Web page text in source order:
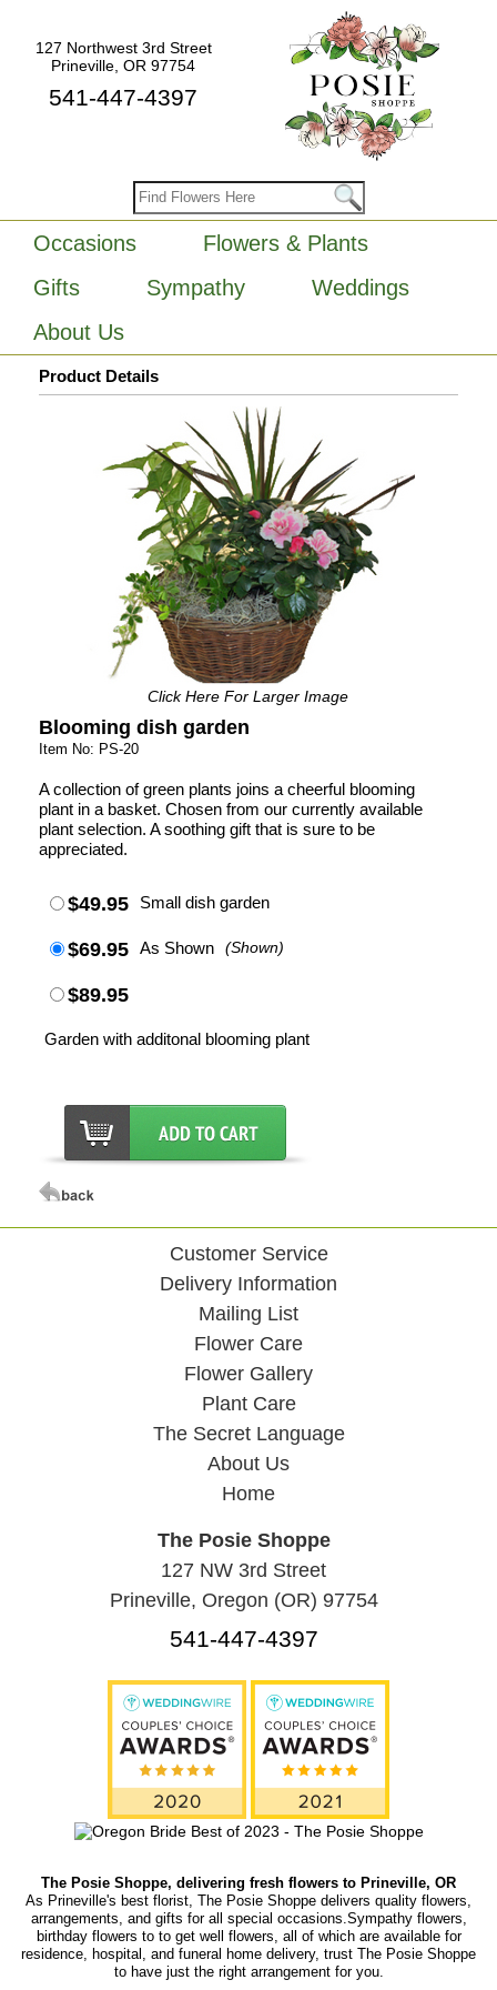
127 Northwest 3rd Street
Prineville, OR 97754
541-447-4397
Occasions
Flowers & Plants
Gifts
Sympathy
Weddings
About Us
Product Details
Click Here For Larger Image
Blooming dish garden
Item No: PS-20
A collection of green plants joins a cheerful blooming
plant in a basket. Chosen from our currently available
plant selection. A soothing gift that is sure to be
appreciated.
$49.95 Small dish garden
$69.95 As Shown (Shown)
$89.95
Garden with additonal blooming plant
Customer Service
Delivery Information
Mailing List
Flower Care
Flower Gallery
Plant Care
The Secret Language
About Us
Home
The Posie Shoppe
127 NW 3rd Street
Prineville, Oregon (OR) 97754
541-447-4397
The Posie Shoppe, delivering fresh flowers to Prineville, OR
As Prineville's best florist, The Posie Shoppe delivers quality flowers,
arrangements, and gifts for all special occasions.Sympathy flowers,
birthday flowers to to get well flowers, all of which are available for
residence, hospital, and funeral home delivery, trust The Posie Shoppe
to have just the right arrangement for you.